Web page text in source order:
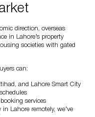
direction, overseas
in Lahore’s property
societies with gated
can:
and Lahore Smart City
services
Lahore remotely, we’ve